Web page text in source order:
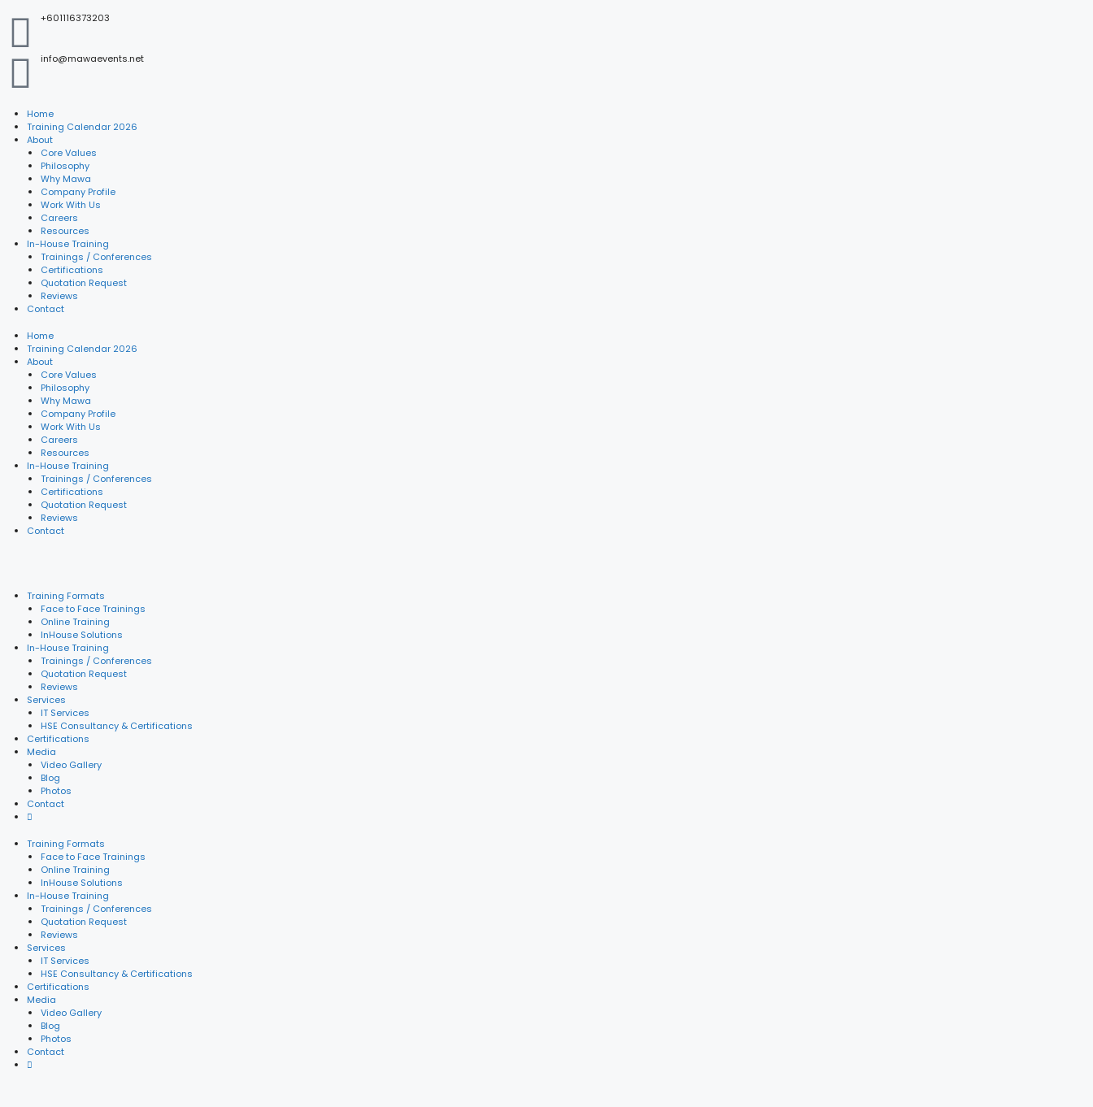
+601116373203
info@mawaevents.net
Home
Training Calendar 2026
About
Core Values
Philosophy
Why Mawa
Company Profile
Work With Us
Careers
Resources
In-House Training
Trainings / Conferences
Certifications
Quotation Request
Reviews
Contact
Home
Training Calendar 2026
About
Core Values
Philosophy
Why Mawa
Company Profile
Work With Us
Careers
Resources
In-House Training
Trainings / Conferences
Certifications
Quotation Request
Reviews
Contact
Training Formats
Face to Face Trainings
Online Training
InHouse Solutions
In-House Training
Trainings / Conferences
Quotation Request
Reviews
Services
IT Services
HSE Consultancy & Certifications
Certifications
Media
Video Gallery
Blog
Photos
Contact
Training Formats
Face to Face Trainings
Online Training
InHouse Solutions
In-House Training
Trainings / Conferences
Quotation Request
Reviews
Services
IT Services
HSE Consultancy & Certifications
Certifications
Media
Video Gallery
Blog
Photos
Contact